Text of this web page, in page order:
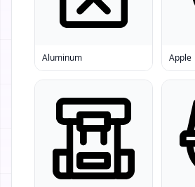
Aluminum Apple